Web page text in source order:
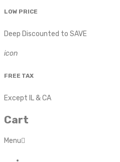
LOW PRICE
Deep Discounted to SAVE
icon
FREE TAX
Except IL & CA
Cart
Menu